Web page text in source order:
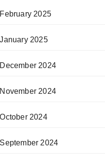
February 2025
January 2025
December 2024
November 2024
October 2024
September 2024